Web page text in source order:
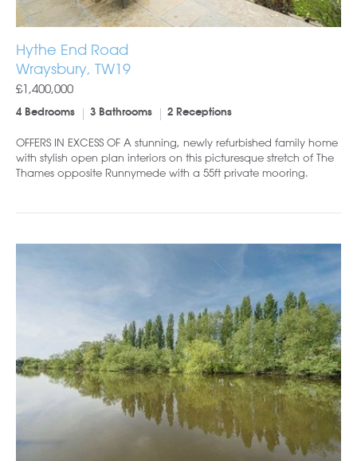
Hythe End Road
Wraysbury, TW19
£1,400,000
4 Bedrooms 3 Bathrooms 2 Receptions
OFFERS IN EXCESS OF A stunning, newly refurbished family home
with stylish open plan interiors on this picturesque stretch of The
Thames opposite Runnymede with a 55ft private mooring.